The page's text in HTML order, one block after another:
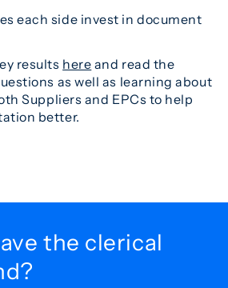
each side invest in document
results here and read the
as well as learning about
Suppliers and EPCs to help
better.
the clerical